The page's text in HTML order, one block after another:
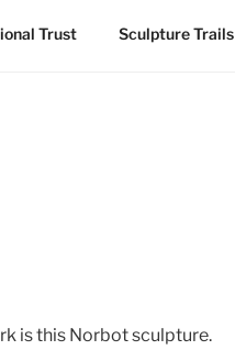
Trust Sculpture Trails
is this Norbot sculpture.